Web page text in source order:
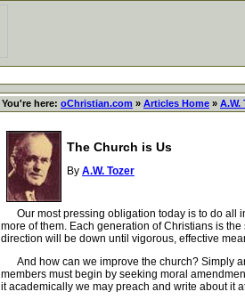
You're here: oChristian.com » Articles Home » A.W.
The Church is Us
By A.W. Tozer
Our most pressing obligation today is to do all
more of them. Each generation of Christians is
direction will be down until vigorous, effective
And how can we improve the church? Simply
members must begin by seeking moral
it academically we may preach and write about it